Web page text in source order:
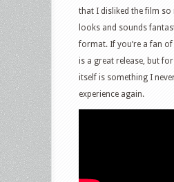
that I disliked the film so
looks and sounds
format. If you’re a fan
is a great release, but
itself is something I
experience again.